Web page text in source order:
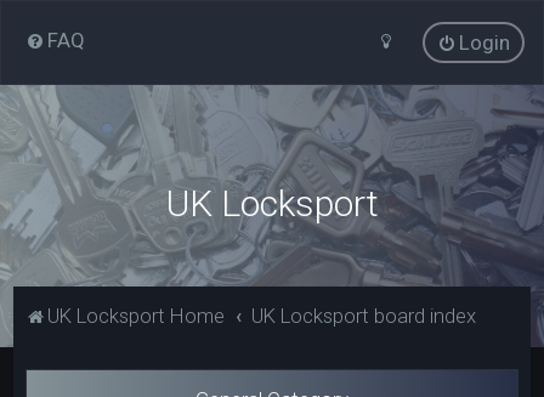
FAQ Login
UK Locksport
UK Locksport Home UK Locksport board index